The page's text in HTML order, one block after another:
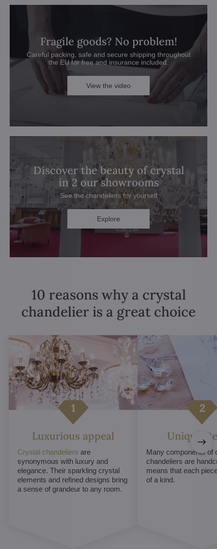
Fragile goods? No problem!
Careful packing, safe and secure shipping throughout
the EU for free and insurance included.
View the video
Discover the beauty of crystal
in 2 our showrooms
See the chandeliers for yourself
Explore
10 reasons why a crystal
chandelier is a great choice
Luxurious appeal
Crystal chandeliers are
synonymous with luxury and
elegance. Their sparkling crystal
elements and refined designs bring
a sense of grandeur to any room.
Unique
Many components of
chandeliers are
means that each
of a kind.